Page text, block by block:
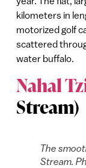
kilometers in
motorized golf
scattered
water buffalo.
Nahal
Stream)
The
Stream.